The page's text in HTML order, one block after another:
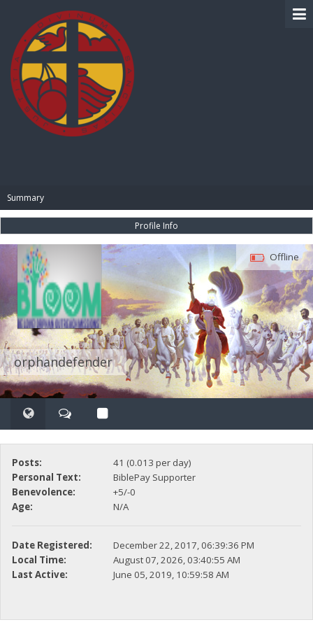
Summary
Profile Info
orphandefender
Offline
Posts:
41 (0.013 per day)
Personal Text:
BiblePay Supporter
Benevolence:
+5/-0
Age:
N/A
Date Registered:
December 22, 2017, 06:39:36 PM
Local Time:
August 07, 2026, 03:40:55 AM
Last Active:
June 05, 2019, 10:59:58 AM